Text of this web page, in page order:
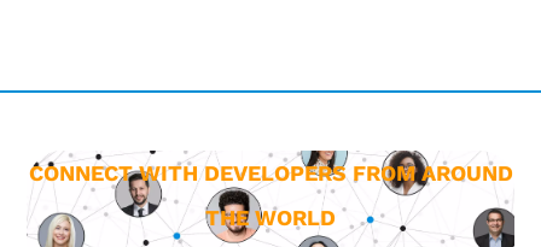
CONNECT WITH DEVELOPERS FROM AROUND
THE WORLD